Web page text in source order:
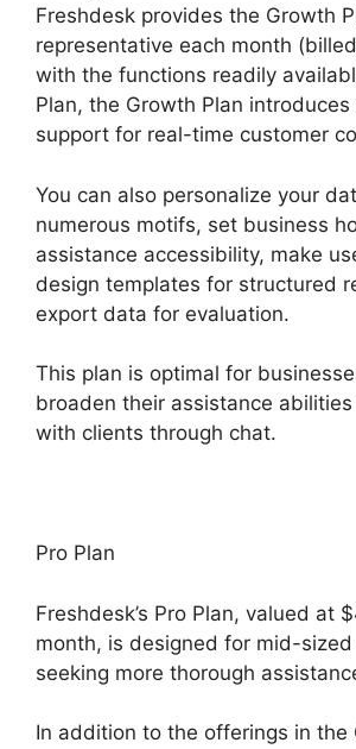
Freshdesk provides the Growth
representative each month
with the functions readily
Plan, the Growth Plan
support for real-time customer
You can also personalize your
numerous motifs, set business
assistance accessibility, make
design templates for structured
export data for evaluation.
This plan is optimal for
broaden their assistance
with clients through chat.
Pro Plan
Freshdesk’s Pro Plan, valued at
month, is designed for mid-
seeking more thorough
In addition to the offerings in the